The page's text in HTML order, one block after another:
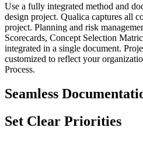
Use a fully integrated method and
design project. Qualica captures all
project. Planning and risk
Scorecards, Concept Selection
integrated in a single document.
customized to reflect your
Process.
Seamless
Set Clear Priorities